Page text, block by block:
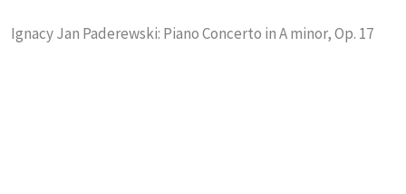
Ignacy Jan Paderewski: Piano Concerto in A minor, Op. 17